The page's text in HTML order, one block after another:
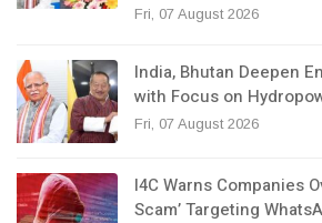
Fri, 07 August 2026
India, Bhutan Deepen
with Focus on
Fri, 07 August 2026
I4C Warns Companies
Scam’ Targeting